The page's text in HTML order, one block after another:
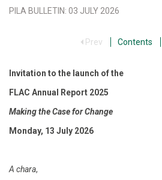
PILA BULLETIN: 03 JULY 2026
Prev Contents
Invitation to the launch of the
FLAC Annual Report 2025
Making the Case for Change
Monday, 13 July 2026
A chara,